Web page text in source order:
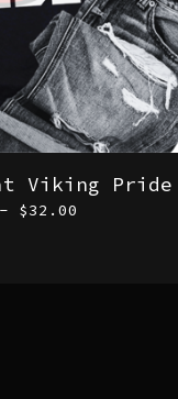
Viking Pride
$32.00